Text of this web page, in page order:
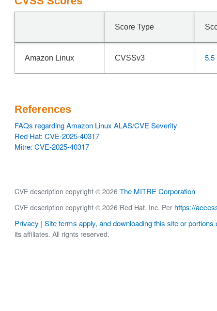
Score Type
Amazon Linux CVSSv3 5.5
References
FAQs regarding Amazon Linux ALAS/CVE Severity
Red Hat: CVE-2025-40317
Mitre: CVE-2025-40317
CVE description copyright © 2026 The MITRE Corporation
CVE description copyright © 2026 Red Hat, Inc. Per https://
Privacy | Site terms apply, and downloading this site or portions
its affiliates. All rights reserved.